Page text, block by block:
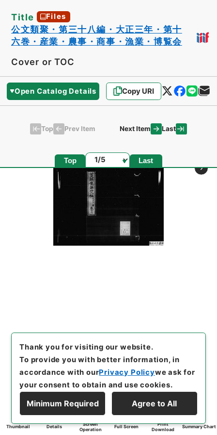
Title Files
公文類聚・第三十八編・大正三年・第十
六巻・産業・農事・商事・漁業・博覧会
Cover or TOC
Open Catalog Details Copy URI
Top Prev Item Next Item Last
Top Page Last
Thumbnail Details
Screen
Operation
Full Screen
Print
Download
Summary Chart
Thank you for visiting our website.
To provide you with better information, in
accordance with ourPrivacy Policywe ask for
your consent to obtain and use cookies.
Minimum Required Agree to All